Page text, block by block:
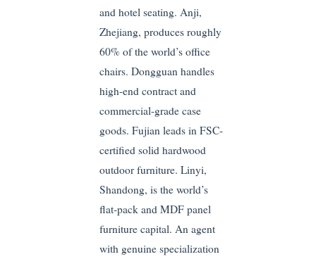
and hotel seating. Anji,
Zhejiang, produces roughly
60% of the world’s office
chairs. Dongguan handles
high-end contract and
commercial-grade case
goods. Fujian leads in FSC-
certified solid hardwood
outdoor furniture. Linyi,
Shandong, is the world’s
flat-pack and MDF panel
furniture capital. An agent
with genuine specialization